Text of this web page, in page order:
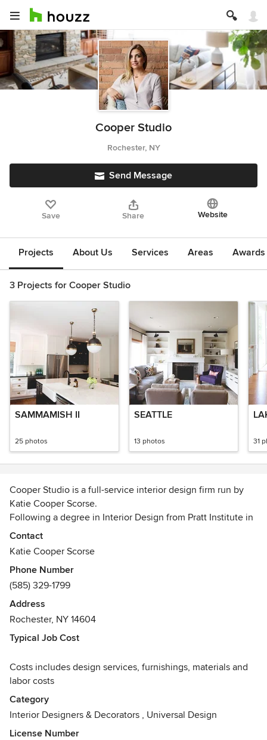
Cooper Studio
Rochester, NY
Send Message
Save Share Website
Projects About Us Services Areas
3 Projects for Cooper Studio
SAMMAMISH II
25 photos
SEATTLE
13 photos 31
Cooper Studio is a full-service interior design firm run by
Katie Cooper Scorse.
Following a degree in Interior Design from Pratt Institute in
New York City, Katie has worked in the interior design field
for the last decade. Her experience ranges from small E-
design projects and color consultations to full kitchen &
bath renovations and high-end editorial spaces.
Contact
Katie Cooper Scorse
Phone Number
(585) 329-1799
Address
Rochester, NY 14604
Typical Job Cost
Costs includes design services, furnishings, materials and
labor costs
Category
Interior Designers & Decorators , Universal Design
License Number